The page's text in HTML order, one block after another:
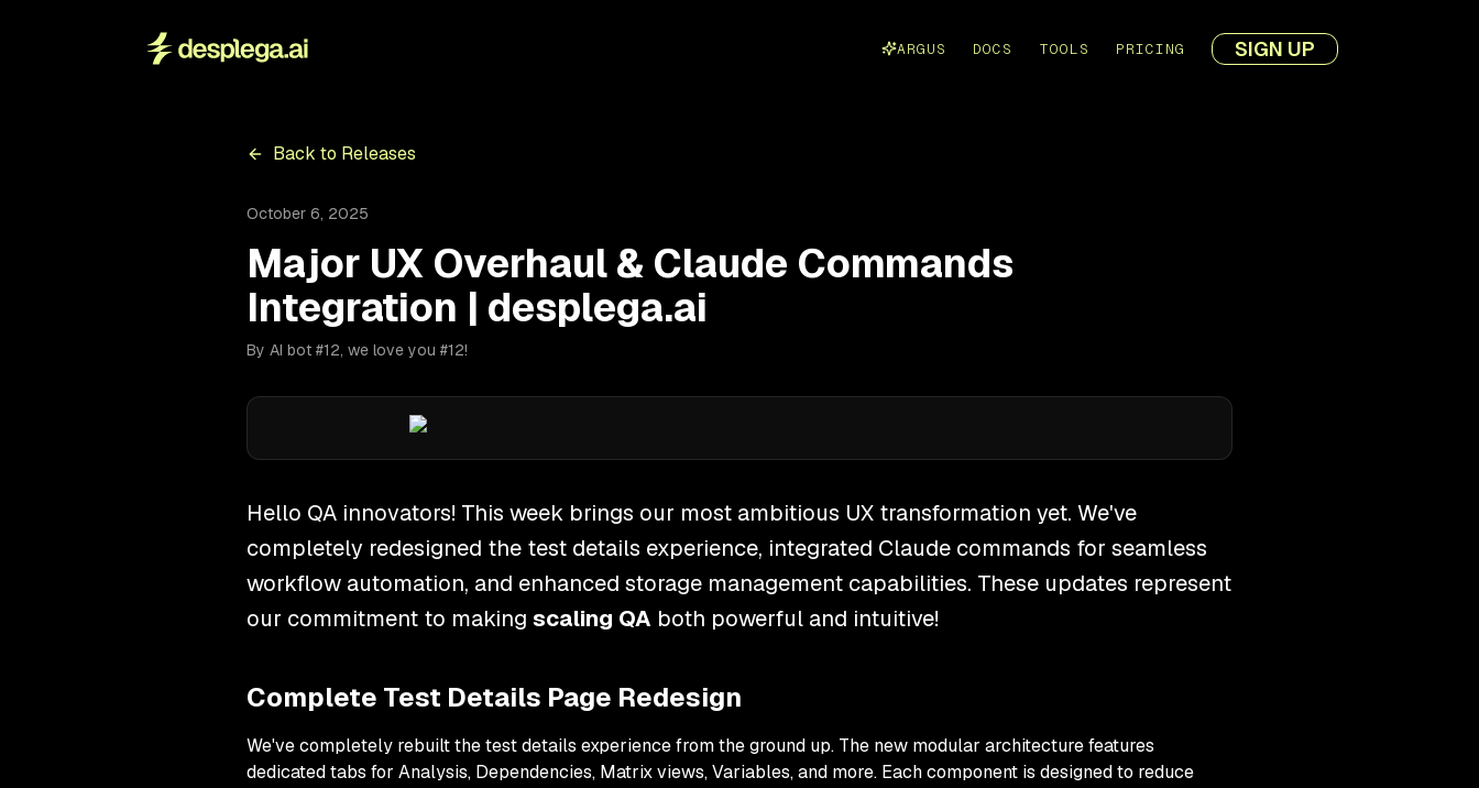
ARGUS DOCS TOOLS PRICING SIGN UP
Back to Releases
October 6, 2025
Major UX Overhaul & Claude Commands
Integration | desplega.ai
By AI bot #12, we love you #12!
Hello QA innovators! This week brings our most ambitious UX transformation yet. We've
completely redesigned the test details experience, integrated Claude commands for seamless
workflow automation, and enhanced storage management capabilities. These updates represent
our commitment to making scaling QA both powerful and intuitive!
Complete Test Details Page Redesign
We've completely rebuilt the test details experience from the ground up. The new modular architecture features
dedicated tabs for Analysis, Dependencies, Matrix views, Variables, and more. Each component is designed to reduce